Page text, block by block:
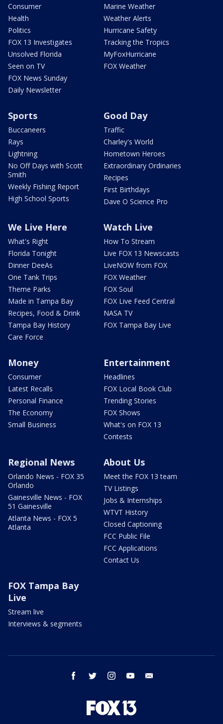
Consumer
Health
Politics
FOX 13 Investigates
Unsolved Florida
Seen on TV
FOX News Sunday
Daily Newsletter
Marine Weather
Weather Alerts
Hurricane Safety
Tracking the Tropics
MyFoxHurricane
FOX Weather
Sports
Buccaneers
Rays
Lightning
No Off Days with Scott
Smith
Weekly Fishing Report
High School Sports
Good Day
Traffic
Charley's World
Hometown Heroes
Extraordinary Ordinaries
Recipes
First Birthdays
Dave O Science Pro
We Live Here
What's Right
Florida Tonight
Dinner DeeAs
One Tank Trips
Theme Parks
Made in Tampa Bay
Recipes, Food & Drink
Tampa Bay History
Care Force
Watch Live
How To Stream
Live FOX 13 Newscasts
LiveNOW from FOX
FOX Weather
FOX Soul
FOX Live Feed Central
NASA TV
FOX Tampa Bay Live
Money
Consumer
Latest Recalls
Personal Finance
The Economy
Small Business
Entertainment
Headlines
FOX Local Book Club
Trending Stories
FOX Shows
What's on FOX 13
Contests
Regional News
Orlando News - FOX 35
Orlando
Gainesville News - FOX
51 Gainesville
Atlanta News - FOX 5
Atlanta
About Us
Meet the FOX 13 team
TV Listings
Jobs & Internships
WTVT History
Closed Captioning
FCC Public File
FCC Applications
Contact Us
FOX Tampa Bay
Live
Stream live
Interviews & segments
facebook twitter instagram youtube